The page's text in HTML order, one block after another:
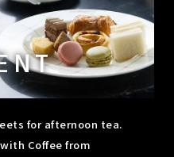
for afternoon tea.
Coffee from